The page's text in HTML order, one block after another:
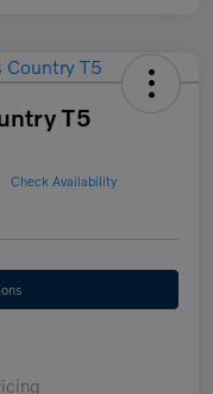
T5
Check Availability